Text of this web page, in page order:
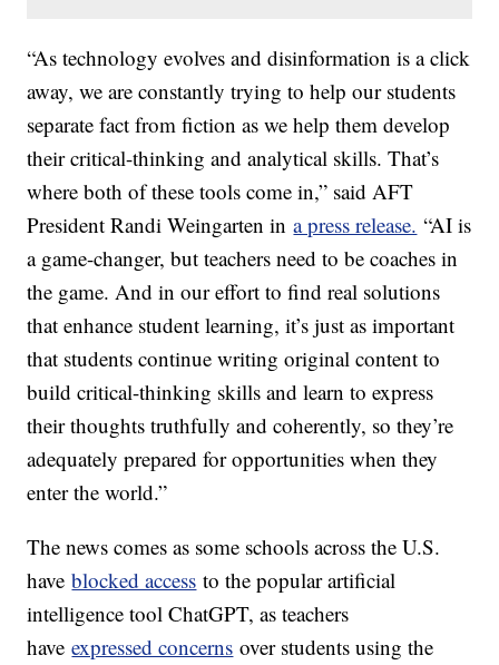
“As technology evolves and disinformation is a click
away, we are constantly trying to help our students
separate fact from fiction as we help them develop
their critical-thinking and analytical skills. That’s
where both of these tools come in,” said AFT
President Randi Weingarten ina press release. “AI is
a game-changer, but teachers need to be coaches in
the game. And in our effort to find real solutions
that enhance student learning, it’s just as important
that students continue writing original content to
build critical-thinking skills and learn to express
their thoughts truthfully and coherently, so they’re
adequately prepared for opportunities when they
enter the world.”
The news comes as some schools across the U.S.
haveblocked access to the popular artificial
intelligence tool ChatGPT, as teachers
haveexpressed concerns over students using the